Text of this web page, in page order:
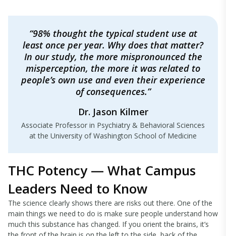
“98% thought the typical student use at
least once per year. Why does that matter?
In our study, the more mispronounced the
misperception, the more it was related to
people’s own use and even their experience
of consequences.”
Dr. Jason Kilmer
Associate Professor in Psychiatry & Behavioral Sciences
at the University of Washington School of Medicine
THC Potency — What Campus
Leaders Need to Know
The science clearly shows there are risks out there. One of the
main things we need to do is make sure people understand how
much this substance has changed. If you orient the brains, it’s